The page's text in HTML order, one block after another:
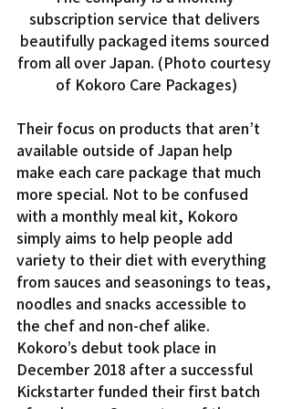
subscription service that delivers
beautifully packaged items sourced
from all over Japan. (Photo courtesy
of Kokoro Care Packages)
Their focus on products that aren’t
available outside of Japan help
make each care package that much
more special. Not to be confused
with a monthly meal kit, Kokoro
simply aims to help people add
variety to their diet with everything
from sauces and seasonings to teas,
noodles and snacks accessible to
the chef and non-chef alike.
Kokoro’s debut took place in
December 2018 after a successful
Kickstarter funded their first batch